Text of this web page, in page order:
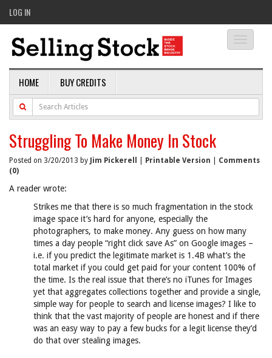
LOG IN
HOME BUY CREDITS
Struggling To Make Money In Stock
Posted on 3/20/2013 by Jim Pickerell Printable Version
Comments
(0)
A reader wrote:
Strikes me that there is so much fragmentation in the stock
image space it’s hard for anyone, especially the
photographers, to make money. Any guess on how many
times a day people “right click save As” on Google images –
i.e. if you predict the legitimate market is 1.4B what’s the
total market if you could get paid for your content 100% of
the time. Is the real issue that there’s no iTunes for Images
yet that aggregates collections together and provide a single,
simple way for people to search and license images? I like to
think that the vast majority of people are honest and if there
was an easy way to pay a few bucks for a legit license they’d
do that over stealing images.